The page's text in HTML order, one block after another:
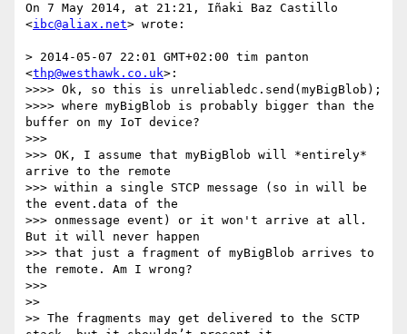
On 7 May 2014, at 21:21, Iñaki Baz Castillo
<ibc@aliax.net> wrote:
> 2014-05-07 22:01 GMT+02:00 tim panton
<thp@westhawk.co.uk>:
>>>> Ok, so this is unreliabledc.send(myBigBlob);
>>>> where myBigBlob is probably bigger than the
buffer on my IoT device?
>>>
>>> OK, I assume that myBigBlob will *entirely*
arrive to the remote
>>> within a single STCP message (so in will be
the event.data of the
>>> onmessage event) or it won't arrive at all.
But it will never happen
>>> that just a fragment of myBigBlob arrives to
the remote. Am I wrong?
>>>
>>
>> The fragments may get delivered to the SCTP